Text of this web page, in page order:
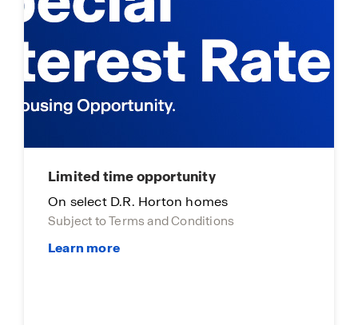
Main Street Stars
Main Street Stars